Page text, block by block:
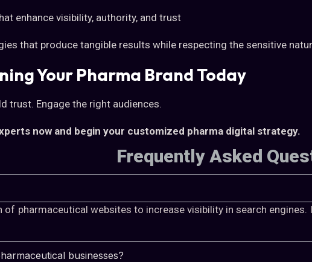
enhance visibility, authority, and trust
that produce tangible results while respecting the sensitive
Your Pharma Brand Today
trust. Engage the right audiences.
now and begin your customized pharma digital strategy.
Frequently Asked
of pharmaceutical websites to increase visibility in search
businesses?